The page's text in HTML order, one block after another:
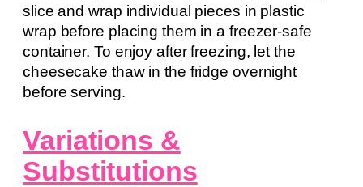
slice and wrap individual pieces in plastic
wrap before placing them in a freezer-safe
container. To enjoy after freezing, let the
cheesecake thaw in the fridge overnight
before serving.
Variations &
Substitutions